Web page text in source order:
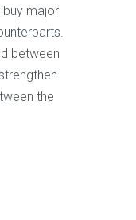
buy major
between
the